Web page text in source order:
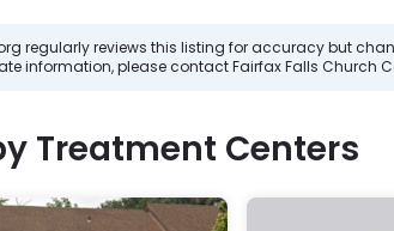
regularly reviews this listing for accuracy but
information, please contact Fairfax Falls Church
Treatment Centers